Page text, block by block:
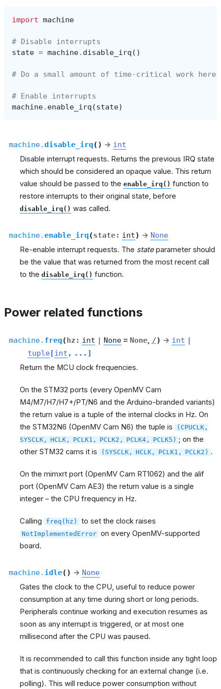
import machine
# Disable interrupts
state = machine. disable_irq ()
# Do a small amount of time-critical work here
# Enable interrupts
machine. enable_irq (state)
machine.disable_irq( ) → int
Disable interrupt requests. Returns the previous IRQ state
which should be considered an opaque value. This return
value should be passed to the enable_irq() function to
restore interrupts to their original state, before
disable_irq() was called.
machine.enable_irq(state: int) → None
Re-enable interrupt requests. The state parameter should
be the value that was returned from the most recent call
to the disable_irq() function.
Power related functions
machine. freq(hz : int | None = None, /) → int |
tuple[int , ... ]
Return the MCU clock frequencies.
On the STM32 ports (every OpenMV Cam
M4/M7/H7/H7+/PT/N6 and the Arduino-branded variants)
the return value is a tuple of the internal clocks in Hz. On
the STM32N6 (OpenMV Cam N6) the tuple is
(CPUCLK,
SYSCLK, HCLK, PCLK1, PCLK2, PCLK4, PCLK5) ; on the
other STM32 cams it is
(SYSCLK, HCLK, PCLK1, PCLK2) .
On the mimxrt port (OpenMV Cam RT1062) and the alif
port (OpenMV Cam AE3) the return value is a single
integer – the CPU frequency in Hz.
Calling freq(hz) to set the clock raises
NotImplementedError on every OpenMV-supported
board.
machine. idle( ) → None
Gates the clock to the CPU, useful to reduce power
consumption at any time during short or long periods.
Peripherals continue working and execution resumes as
soon as any interrupt is triggered, or at most one
millisecond after the CPU was paused.
It is recommended to call this function inside any tight loop
that is continuously checking for an external change (i.e.
polling). This will reduce power consumption without